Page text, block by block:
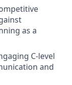
as a
C-level
and